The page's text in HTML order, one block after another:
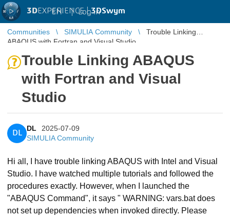
3DEXPERIENCE |3DSwym
EN | Log in
Communities SIMULIA Community
Trouble Linking
ABAQUS with Fortran and Visual Studio
Trouble Linking ABAQUS
with Fortran and Visual
Studio
DL
DL
2025-07-09
SIMULIA Community
Hi all, I have trouble linking ABAQUS with Intel and Visual
Studio. I have watched multiple tutorials and followed the
procedures exactly. However, when I launched the
"ABAQUS Command", it says " WARNING: vars.bat does
not set up dependencies when invoked directly. Please